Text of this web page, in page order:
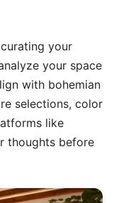
your
your space
with bohemian
selections, color
like
thoughts before